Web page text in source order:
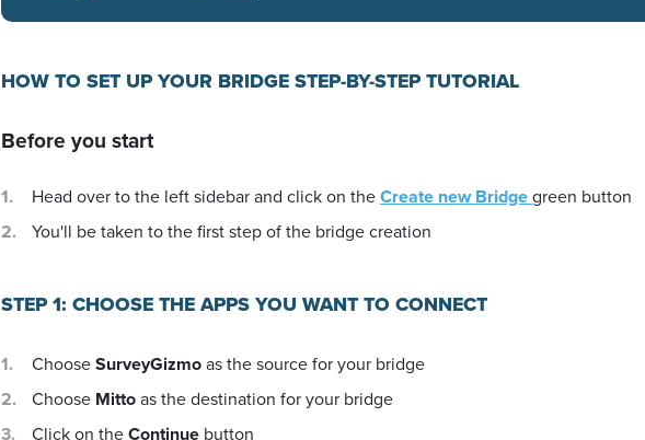
HOW TO SET UP YOUR BRIDGE STEP-BY-STEP TUTORIAL
Before you start
Head over to the left sidebar and click on theCreate new Bridgegreen button
You'll be taken to the first step of the bridge creation
STEP 1: CHOOSE THE APPS YOU WANT TO CONNECT
ChooseSurveyGizmoas the source for your bridge
Choose Mittoas the destination for your bridge
Click on theContinue button